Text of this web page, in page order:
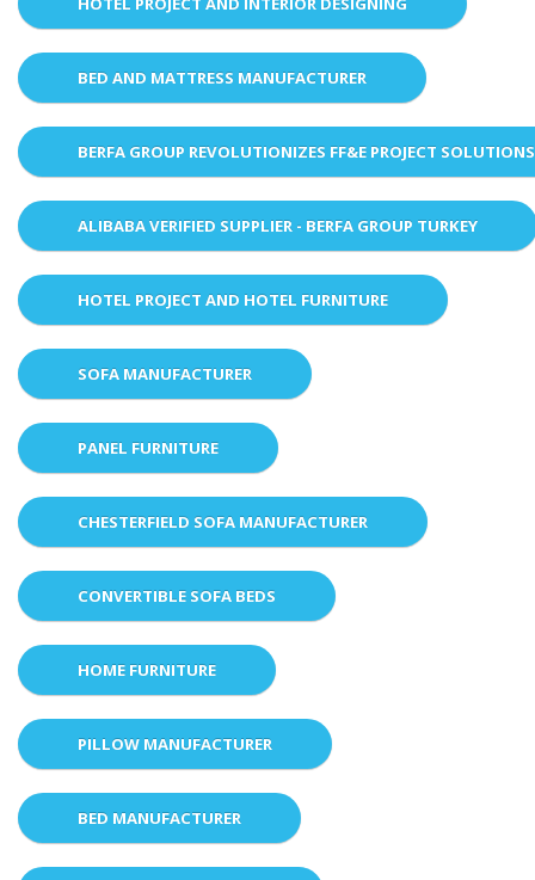
BED AND MATTRESS MANUFACTURER
BERFA GROUP REVOLUTIONIZES FF&E PROJECT
ALIBABA VERIFIED SUPPLIER - BERFA GROUP TURKEY
HOTEL PROJECT AND HOTEL FURNITURE
SOFA MANUFACTURER
PANEL FURNITURE
CHESTERFIELD SOFA MANUFACTURER
CONVERTIBLE SOFA BEDS
HOME FURNITURE
PILLOW MANUFACTURER
BED MANUFACTURER